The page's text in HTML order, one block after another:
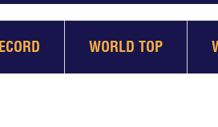
WORLD TOP